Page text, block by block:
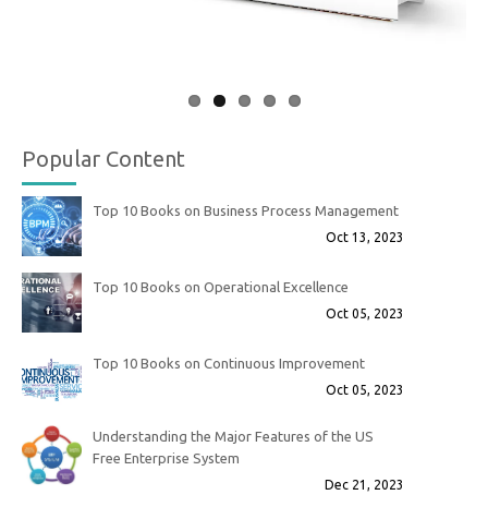
Popular Content
Top 10 Books on Business Process Management
Oct 13, 2023
Top 10 Books on Operational Excellence
Oct 05, 2023
Top 10 Books on Continuous Improvement
Oct 05, 2023
Understanding the Major Features of the US
Free Enterprise System
Dec 21, 2023